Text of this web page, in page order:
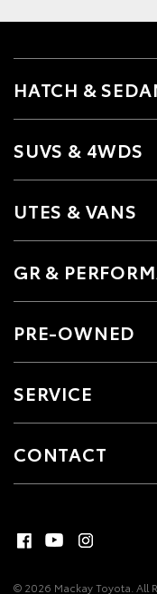
HATCH &
SUVS & 4WDS
UTES & VANS
GR &
PRE-OWNED
SERVICE
CONTACT
© 2026 Mackay Toyota. All